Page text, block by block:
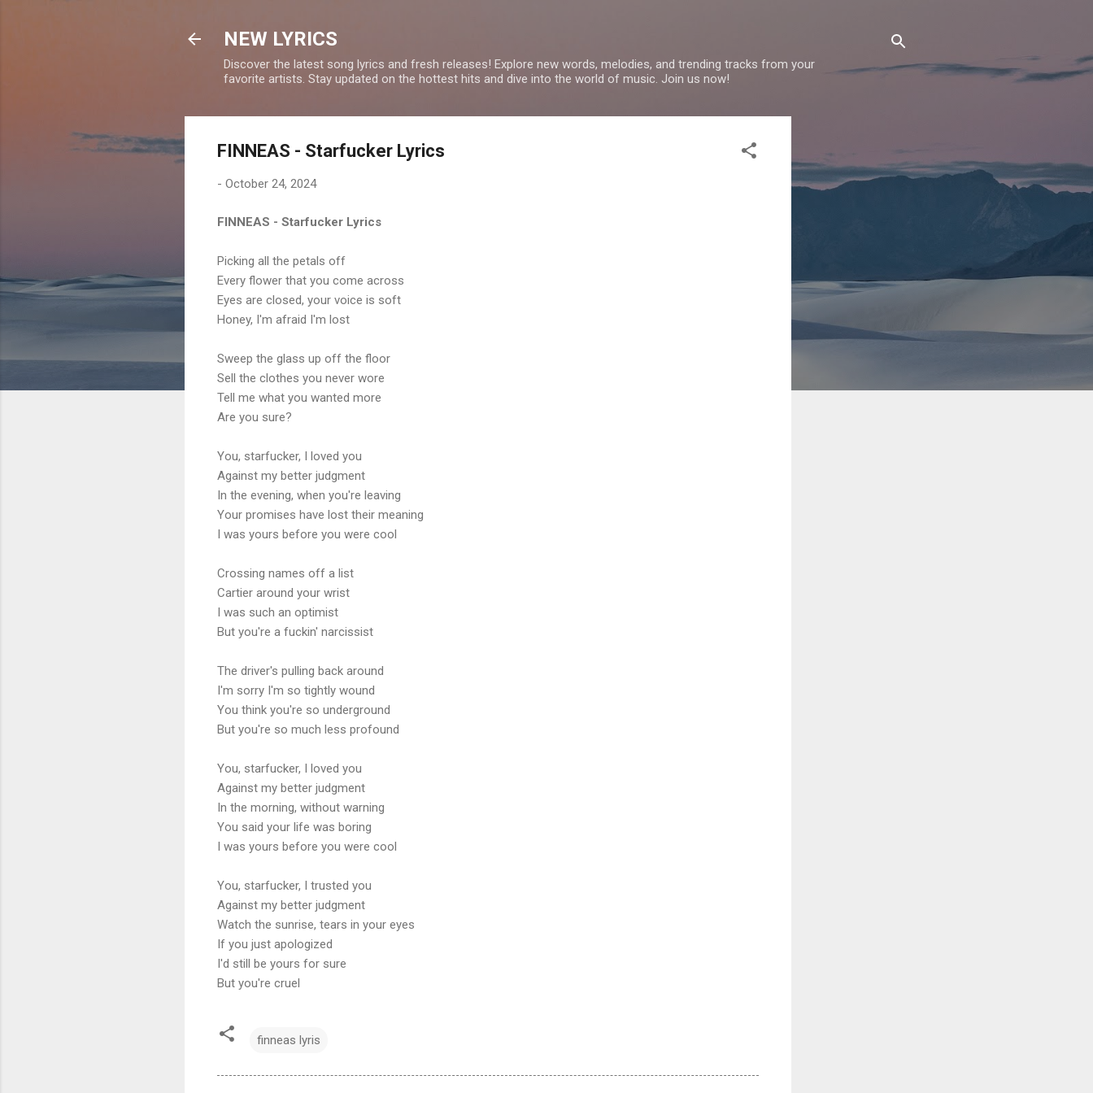
NEW LYRICS
Discover the latest song lyrics and fresh releases! Explore new words, melodies, and trending tracks from your
favorite artists. Stay updated on the hottest hits and dive into the world of music. Join us now!
FINNEAS - Starfucker Lyrics
- October 24, 2024
FINNEAS - Starfucker Lyrics
Picking all the petals off
Every flower that you come across
Eyes are closed, your voice is soft
Honey, I'm afraid I'm lost
Sweep the glass up off the floor
Sell ​​the clothes you never wore
Tell me what you wanted more
Are you sure?
You, starfucker, I loved you
Against my better judgment
In the evening, when you're leaving
Your promises have lost their meaning
I was yours before you were cool
Crossing names off a list
Cartier around your wrist
I was such an optimist
But you're a fuckin' narcissist
The driver's pulling back around
I'm sorry I'm so tightly wound
You think you're so underground
But you're so much less profound
You, starfucker, I loved you
Against my better judgment
In the morning, without warning
You said your life was boring
I was yours before you were cool
You, starfucker, I trusted you
Against my better judgment
Watch the sunrise, tears in your eyes
If you just apologized
I'd still be yours for sure
But you're cruel
finneas lyris